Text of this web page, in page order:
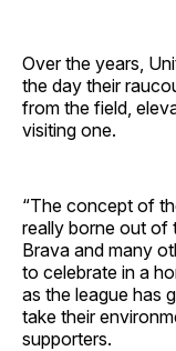
Over the years,
the day their
from the field,
visiting one.
“The concept of
really borne out of
Brava and many
to celebrate in a
as the league has
take their
supporters.